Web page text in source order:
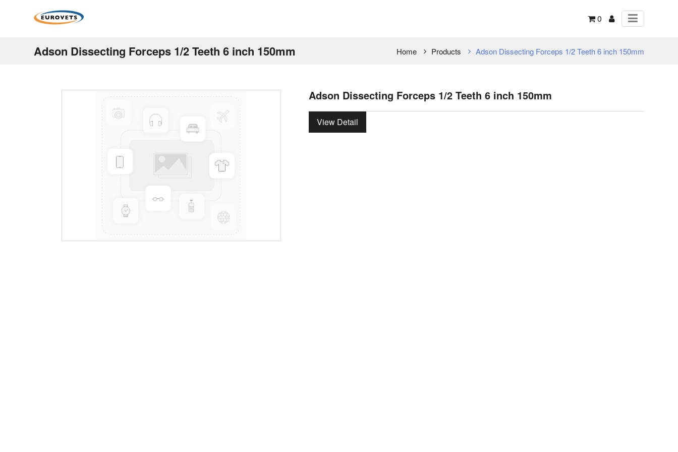
0
Adson Dissecting Forceps 1/2 Teeth 6 inch 150mm Home Products Adson Dissecting Forceps 1/2 Teeth 6 inch 150mm
Adson Dissecting Forceps 1/2 Teeth 6 inch 150mm
View Detail